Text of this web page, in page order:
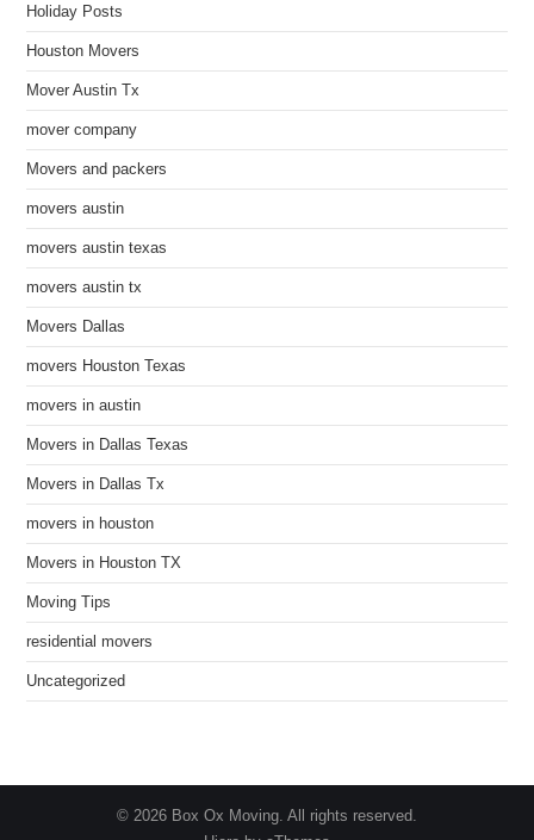
Holiday Posts
Houston Movers
Mover Austin Tx
mover company
Movers and packers
movers austin
movers austin texas
movers austin tx
Movers Dallas
movers Houston Texas
movers in austin
Movers in Dallas Texas
Movers in Dallas Tx
movers in houston
Movers in Houston TX
Moving Tips
residential movers
Uncategorized
© 2026 Box Ox Moving. All rights reserved.